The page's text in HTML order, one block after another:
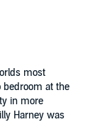
most
bedroom at the
in more
Harney was